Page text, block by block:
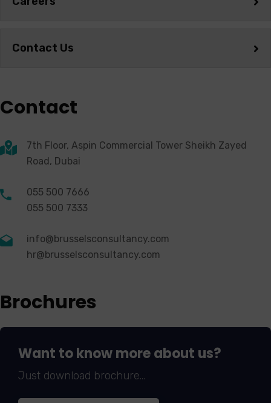
Contact Us
Contact
7th Floor, Aspin Commercial Tower Sheikh Zayed
Road, Dubai
055 500 7666
055 500 7333
info@brusselsconsultancy.com
hr@brusselsconsultancy.com
Brochures
Want to know more about us?
Just download brochure...